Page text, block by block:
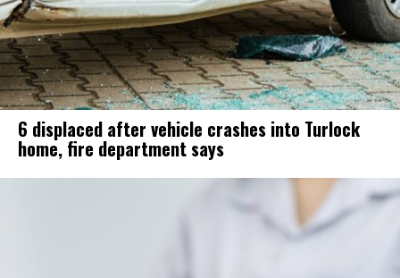
6 displaced after vehicle crashes into Turlock
home, fire department says